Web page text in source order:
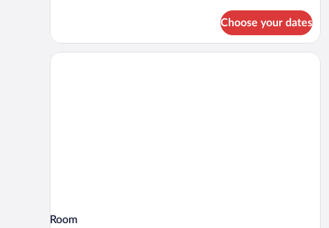
Room,
Choose your dates
Room